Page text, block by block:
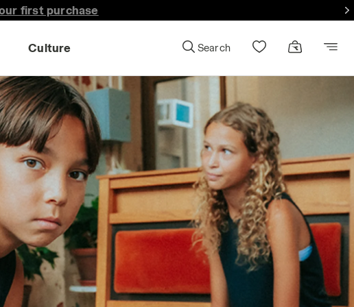
Culture Search